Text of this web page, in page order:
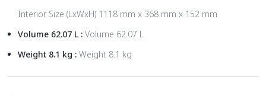
Interior Size (LxWxH) 1118 mm x 368 mm x 152 mm
Volume 62.07 L : Volume 62.07 L
Weight 8.1 kg : Weight 8.1 kg